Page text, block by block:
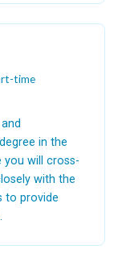
time
in the
you will cross-
with the
to provide